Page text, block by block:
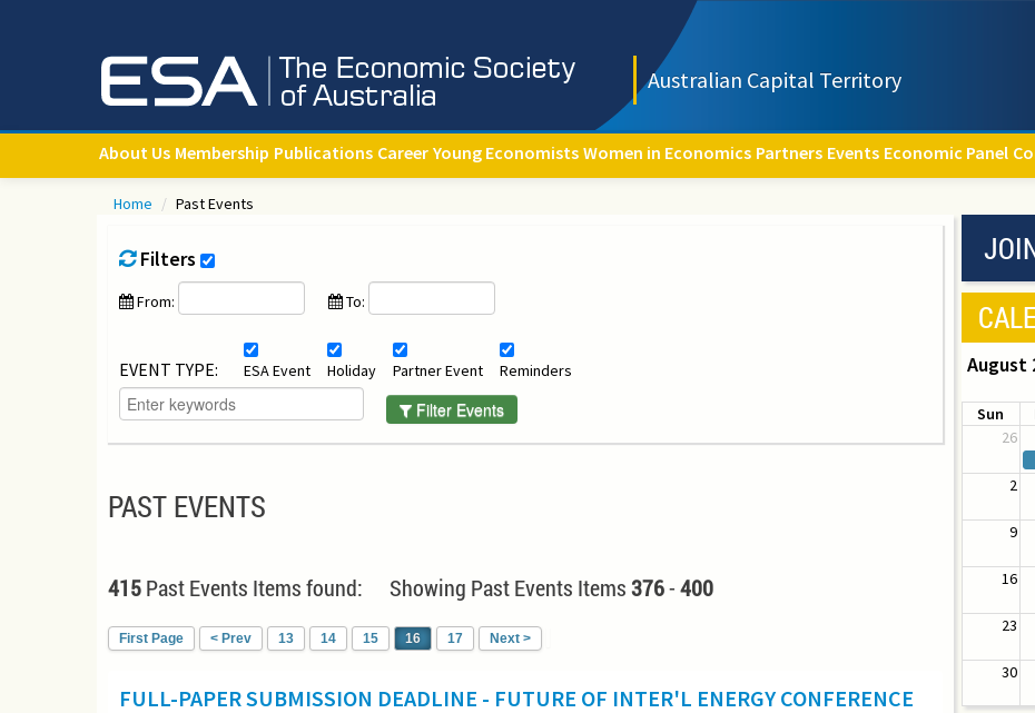
Australian Capital Territory
About Us Membership Publications Career Young Economists Women in Economics Partners Events Economic Panel
Home / Past Events
Filters
From: To:
EVENT TYPE: ESA Event Holiday Partner Event Reminders
Filter Events
PAST EVENTS
415Past Events Items found: Showing Past Events Items376-400
First Page < Prev 13 14 15 16 17 Next >
FULL-PAPER SUBMISSION DEADLINE - FUTURE OF INTER'L ENERGY CONFERENCE
August
Sun
26
2
9
16
23
30